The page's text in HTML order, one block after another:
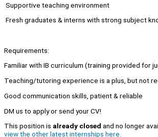
Supportive teaching environment
Fresh graduates & interns with strong subject
Requirements:
Familiar with IB curriculum (training provided for
Teaching/tutoring experience is a plus, but not
Good communication skills, patient & reliable
DM us to apply or send your CV!
This position is already closed and no longer
view the other latest internships here.